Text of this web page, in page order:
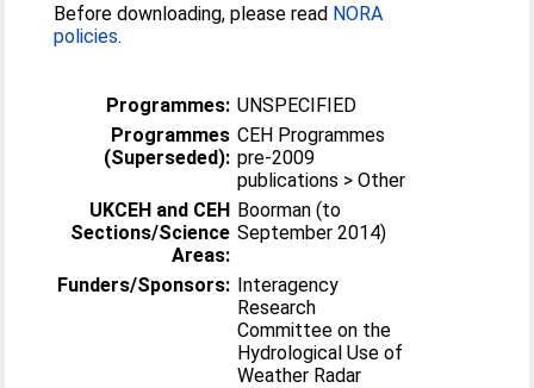
Before downloading, please read NORA
policies.
Programmes: UNSPECIFIED
Programmes
(Superseded):
CEH Programmes
pre-2009
publications > Other
UKCEH and CEH
Sections/Science
Areas:
Boorman (to
September 2014)
Funders/Sponsors: Interagency
Research
Committee on the
Hydrological Use of
Weather Radar